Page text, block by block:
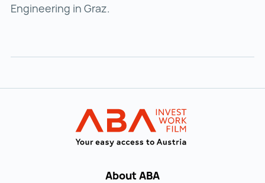
Engineering in Graz.
About ABA